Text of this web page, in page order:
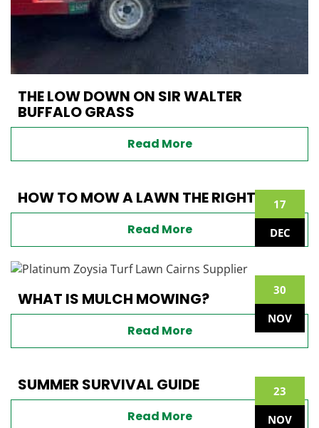
THE LOW DOWN ON SIR WALTER
BUFFALO GRASS
Read More
17
DEC
HOW TO MOW A LAWN THE RIGHT WAY
Read More
30
NOV
WHAT IS MULCH MOWING?
Read More
23
NOV
SUMMER SURVIVAL GUIDE
Read More